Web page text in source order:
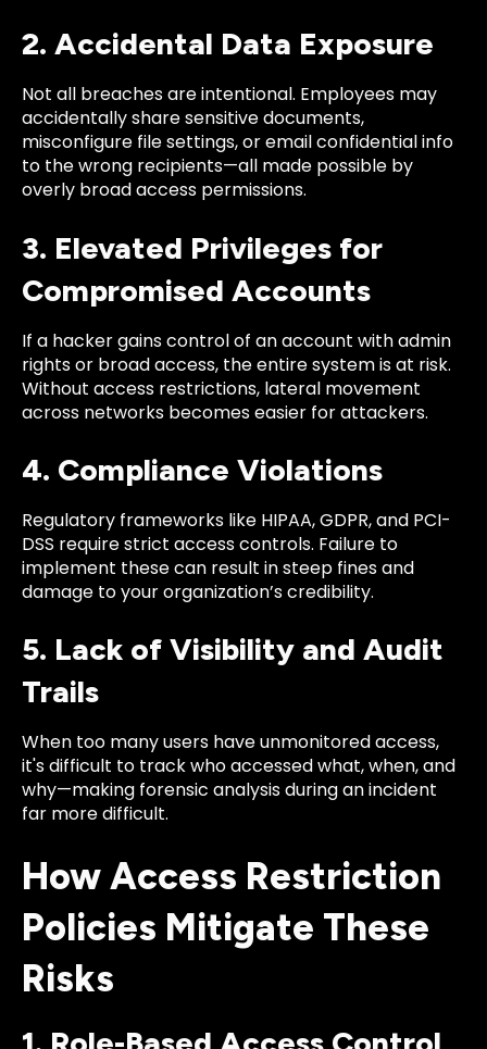
2. Accidental Data Exposure
Not all breaches are intentional. Employees may
accidentally share sensitive documents,
misconfigure file settings, or email confidential info
to the wrong recipients—all made possible by
overly broad access permissions.
3. Elevated Privileges for
Compromised Accounts
If a hacker gains control of an account with admin
rights or broad access, the entire system is at risk.
Without access restrictions, lateral movement
across networks becomes easier for attackers.
4. Compliance Violations
Regulatory frameworks like HIPAA, GDPR, and PCI-
DSS require strict access controls. Failure to
implement these can result in steep fines and
damage to your organization’s credibility.
5. Lack of Visibility and Audit
Trails
When too many users have unmonitored access,
it's difficult to track who accessed what, when, and
why—making forensic analysis during an incident
far more difficult.
How Access Restriction
Policies Mitigate These
Risks